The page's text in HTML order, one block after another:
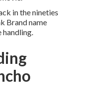
in the nineties
Brand name
handling.